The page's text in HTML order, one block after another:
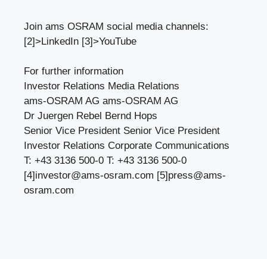
Join ams OSRAM social media channels:
[2]>LinkedIn [3]>YouTube
For further information
Investor Relations Media Relations
ams-OSRAM AG ams-OSRAM AG
Dr Juergen Rebel Bernd Hops
Senior Vice President Senior Vice President
Investor Relations Corporate Communications
T: +43 3136 500-0 T: +43 3136 500-0
[4]investor@ams-osram.com [5]press@ams-
osram.com